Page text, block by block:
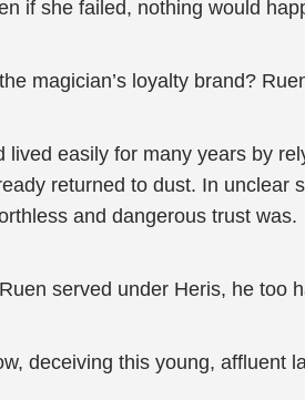
if she failed, nothing would
magician’s loyalty brand?
lived easily for many years by
returned to dust. In
and dangerous trust was.
served under Heris, he too
deceiving this young, affluent